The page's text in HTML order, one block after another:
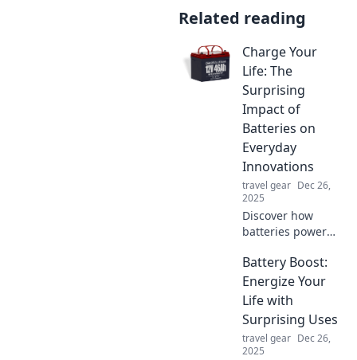
Related reading
Charge Your
Life: The
Surprising
Impact of
Batteries on
Everyday
Innovations
travel gear Dec 26,
2025
Discover how
batteries power
innovations and
transform our lives
in unexpected
ways. Charge your
knowledge today!
Battery Boost:
Energize Your
Life with
Surprising Uses
travel gear Dec 26,
2025